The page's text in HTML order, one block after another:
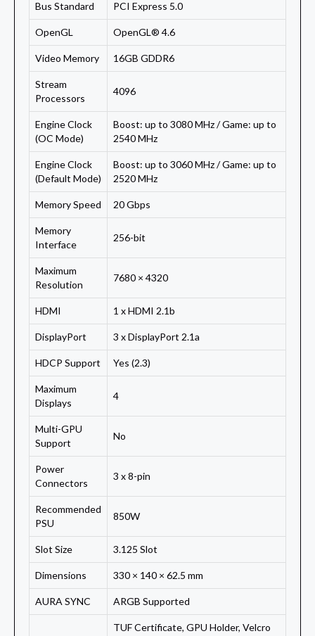
Bus Standard PCI Express 5.0
OpenGL OpenGL® 4.6
Video Memory 16GB GDDR6
Stream
Processors
4096
Engine Clock
(OC Mode)
Boost: up to 3080 MHz / Game: up to
2540 MHz
Engine Clock
(Default Mode)
Boost: up to 3060 MHz / Game: up to
2520 MHz
Memory Speed 20 Gbps
Memory
Interface
256-bit
Maximum
Resolution
7680 × 4320
HDMI 1 x HDMI 2.1b
DisplayPort 3 x DisplayPort 2.1a
HDCP Support Yes (2.3)
Maximum
Displays
4
Multi-GPU
Support
No
Power
Connectors
3 x 8-pin
Recommended
PSU
850W
Slot Size 3.125 Slot
Dimensions 330 × 140 × 62.5 mm
AURA SYNC ARGB Supported
TUF Certificate, GPU Holder, Velcro